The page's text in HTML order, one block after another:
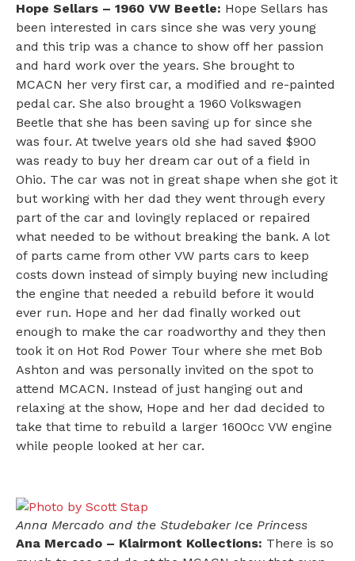
Hope Sellars – 1960 VW Beetle: Hope Sellars has
been interested in cars since she was very young
and this trip was a chance to show off her passion
and hard work over the years. She brought to
MCACN her very first car, a modified and re-painted
pedal car. She also brought a 1960 Volkswagen
Beetle that she has been saving up for since she
was four. At twelve years old she had saved $900
was ready to buy her dream car out of a field in
Ohio. The car was not in great shape when she got it
but working with her dad they went through every
part of the car and lovingly replaced or repaired
what needed to be without breaking the bank. A lot
of parts came from other VW parts cars to keep
costs down instead of simply buying new including
the engine that needed a rebuild before it would
ever run. Hope and her dad finally worked out
enough to make the car roadworthy and they then
took it on Hot Rod Power Tour where she met Bob
Ashton and was personally invited on the spot to
attend MCACN. Instead of just hanging out and
relaxing at the show, Hope and her dad decided to
take that time to rebuild a larger 1600cc VW engine
while people looked at her car.
Anna Mercado and the Studebaker Ice Princess
Ana Mercado – Klairmont Kollections: There is so